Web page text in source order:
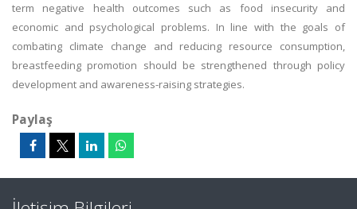
term negative health outcomes such as food insecurity and
economic and psychological problems. In line with the goals of
combating climate change and reducing resource consumption,
breastfeeding promotion should be strengthened through policy
development and awareness-raising strategies.
Paylaş